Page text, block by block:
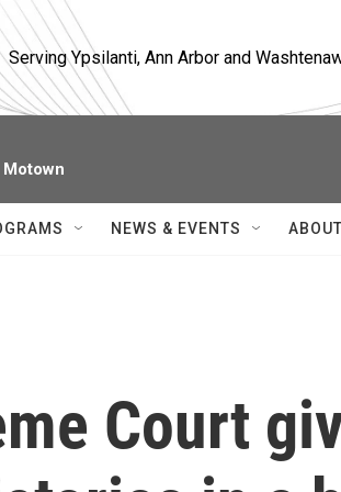
Serving Ypsilanti, Ann Arbor and
NEWS & EVENTS ABOUT
Court